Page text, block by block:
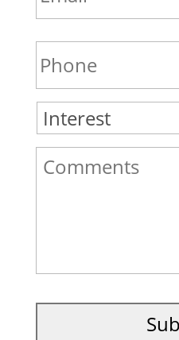
Phone *
Interest
Comments